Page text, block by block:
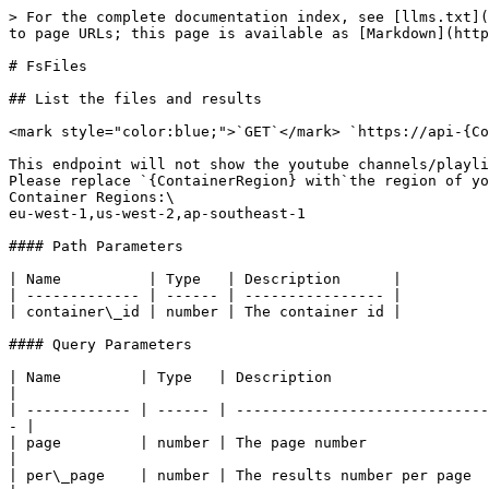
> For the complete documentation index, see [llms.txt](https://docs.acrcloud.com/llms.txt). Markdown versions of documentation pages are available by appending `.md` to page URLs; this page is available as [Markdown](https://docs.acrcloud.com/reference/console-api/file-scanning/file-scanning.md).

# FsFiles

## List the files and results

<mark style="color:blue;">`GET`</mark> `https://api-{ContainerRegion}.acrcloud.com/api/fs-containers/:container_id/files`

This endpoint will not show the youtube channels/playlists results.\
Please replace `{ContainerRegion} with`the region of your FS Container which is one of the following regions.\
Container Regions:\
eu-west-1,us-west-2,ap-southeast-1

#### Path Parameters

| Name          | Type   | Description      |
| ------------- | ------ | ---------------- |
| container\_id | number | The container id |

#### Query Parameters

| Name         | Type   | Description                                                                                                                                   |
| ------------ | ------ | --------------------------------------------------------------------------------------------------------------------------------------------- |
| page         | number | The page number                                                                                                                               |
| per\_page    | number | The results number per page                                                                                                                   |
| search       | string | Search by name or URI                                                                                                                         |
| with\_result | number | <p>1:list the files with results.<br>0:will not list the results (default)</p>                                                                |
| state        | String | <p>0:processing<br>1:Ready (Recognize results from a file.)<br>-1: No results (No results were recognized from the file.)<br>-2,-3: Error</p> |

#### Headers

| Name          | Type   | Description  |
| ------------- | ------ | ------------ |
| Authorization | string | Bearer token |

{% tabs %}
{% tab title="Curl" %}

```
curl --location --request GET 'https://api-{ContainerRegion}.acrcloud.com/api/fs-containers/:your_container_id/files?page=1&per_page=20' \
--header 'Accept: application/json' \
--header 'Authorization: Bearer YourAccessToken'
```

{% endtab %}

{% tab title="Python" %}

```python
import requests

url = "https://api-{ContainerRegion}.acrcloud.com/api/fs-containers/:your_container_id/files?page=1&per_page=20"

payload={}
headers = {
  'Accept': 'application/json',
  'Authorization': 'Bearer token'
}

response = requests.request("GET", url, headers=headers, data=payload)

print(response.text)
```

{% endtab %}
{% endtabs %}

## Response descriptions

<table><thead><tr><th>Field Name</th><th width="100">Type</th><th>Description</th></tr></thead><tbody><tr><td>id</td><td>String</td><td>The id of the file</td></tr><tr><td>uid</td><td>Integer</td><td>The id of